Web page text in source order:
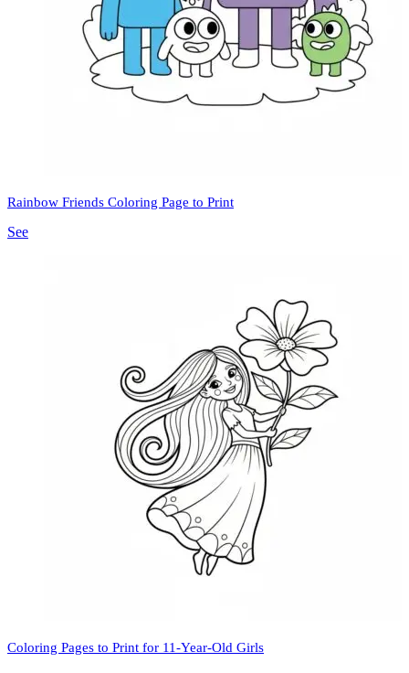
Rainbow Friends Coloring Page to Print
See
Coloring Pages to Print for 11-Year-Old Girls